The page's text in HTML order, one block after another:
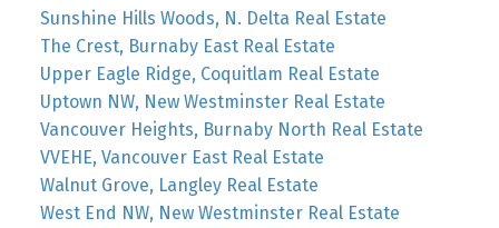
Sunshine Hills Woods, N. Delta Real Estate
The Crest, Burnaby East Real Estate
Upper Eagle Ridge, Coquitlam Real Estate
Uptown NW, New Westminster Real Estate
Vancouver Heights, Burnaby North Real Estate
VVEHE, Vancouver East Real Estate
Walnut Grove, Langley Real Estate
West End NW, New Westminster Real Estate